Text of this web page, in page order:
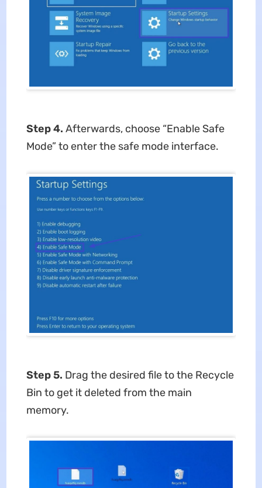
Step 4. Afterwards, choose “Enable Safe
Mode” to enter the safe mode interface.
Step 5. Drag the desired file to the Recycle
Bin to get it deleted from the main
memory.